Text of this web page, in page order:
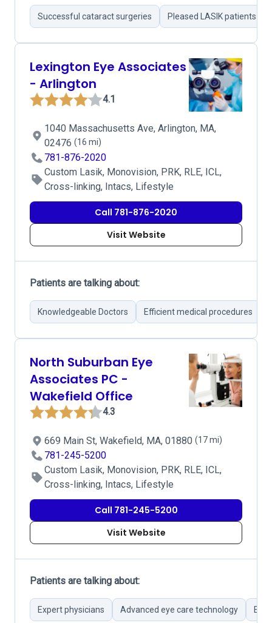
Successful cataract surgeries Pleased LASIK patients
Lexington Eye Associates
- Arlington
4.1
1040 Massachusetts Ave, Arlington, MA,
02476 (16 mi)
781-876-2020
Custom Lasik, Monovision, PRK, RLE, ICL,
Cross-linking, Intacs, Lifestyle
Call 781-876-2020
Visit Website
Patients are talking about:
Knowledgeable Doctors Efficient medical procedures
North Suburban Eye
Associates PC -
Wakefield Office
4.3
669 Main St, Wakefield, MA, 01880 (17 mi)
781-245-5200
Custom Lasik, Monovision, PRK, RLE, ICL,
Cross-linking, Intacs, Lifestyle
Call 781-245-5200
Visit Website
Patients are talking about:
Expert physicians Advanced eye care technology